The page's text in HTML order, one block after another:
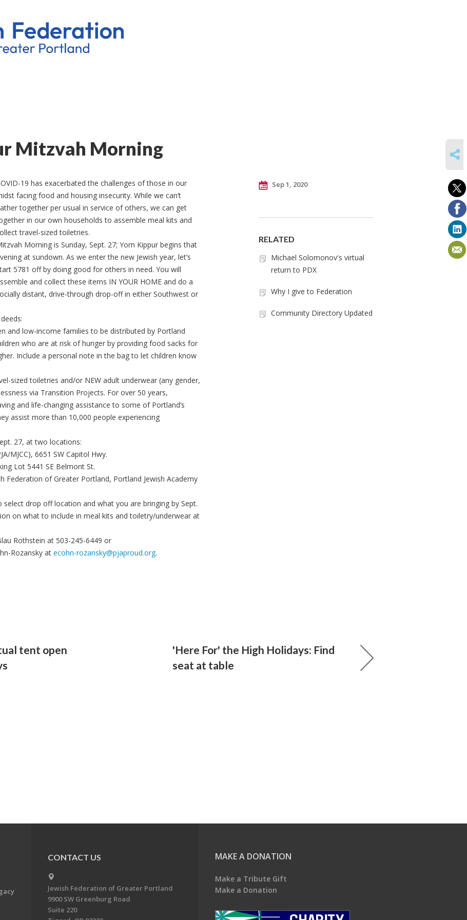
Mitzvah Morning
19 has exacerbated the challenges of those in our
facing food and housing insecurity. While we can’t
together per usual in service of others, we can get
in our own households to assemble meal kits and
travel-sized toiletries.
Morning is Sunday, Sept. 27; Yom Kippur begins that
at sundown. As we enter the new Jewish year, let’s
5781 off by doing good for others in need. You will
and collect these items IN YOUR HOME and do a
distant, drive-through drop-off in either Southwest or
and low-income families to be distributed by Portland
who are at risk of hunger by providing food sacks for
Include a personal note in the bag to let children know
sized toiletries and/or NEW adult underwear (any gender,
via Transition Projects. For over 50 years,
and life-changing assistance to some of Portland’s
assist more than 10,000 people experiencing
27, at two locations:
MJCC), 6651 SW Capitol Hwy.
Lot 5441 SE Belmont St.
Federation of Greater Portland, Portland Jewish Academy
drop off location and what you are bringing by Sept.
on what to include in meal kits and toiletry/underwear at
Rothstein at 503-245-6449 or
Rozansky at ecohn-rozansky@pjaproud.org.
Sep 1, 2020
RELATED
Michael Solomonov's virtual
return to PDX
Why I give to Federation
Community Directory Updated
tent open
'Here For' the High Holidays: Find
seat at table
CONTACT US
Jewish Federation of Greater Portland
9900 SW Greenburg Road
Suite 220
MAKE A DONATION
Make a Tribute Gift
Make a Donation